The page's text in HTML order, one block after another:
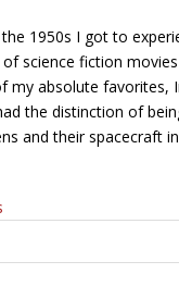
1950s I got to
science fiction
my absolute favorites,
the distinction of
and their spacecraft